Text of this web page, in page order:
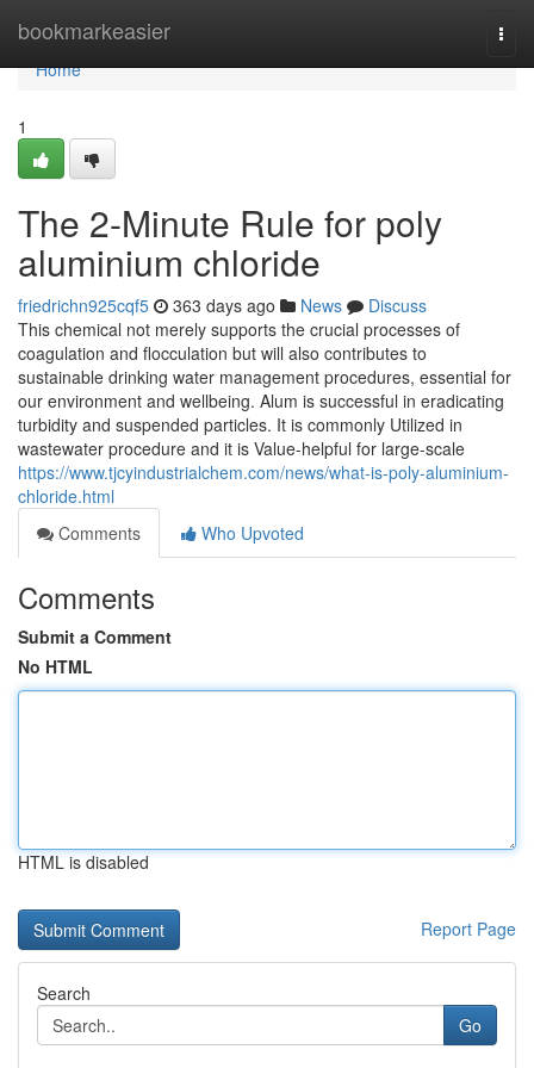
bookmarkeasier
Home
Home
1
The 2-Minute Rule for poly
aluminium chloride
friedrichn925cqf5 363 days ago News
Discuss
This chemical not merely supports the crucial processes of
coagulation and flocculation but will also contributes to
sustainable drinking water management procedures, essential for
our environment and wellbeing. Alum is successful in eradicating
turbidity and suspended particles. It is commonly Utilized in
wastewater procedure and it is Value-helpful for large-scale
https://www.tjcyindustrialchem.com/news/what-is-poly-aluminium-
chloride.html
Comments
Who Upvoted
Comments
Submit a Comment
No HTML
HTML is disabled
Report Page
Search
Go